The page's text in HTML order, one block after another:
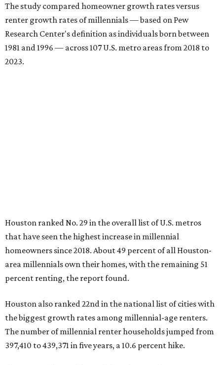
The study compared homeowner growth rates versus
renter growth rates of millennials — based on Pew
Research Center's definition as individuals born between
1981 and 1996 — across 107 U.S. metro areas from 2018 to
2023.
Houston ranked No. 29 in the overall list of U.S. metros
that have seen the highest increase in millennial
homeowners since 2018. About 49 percent of all Houston-
area millennials own their homes, with the remaining 51
percent renting, the report found.
Houston also ranked 22nd in the national list of cities with
the biggest growth rates among millennial-age renters.
The number of millennial renter households jumped from
397,410 to 439,371 in five years, a 10.6 percent hike.